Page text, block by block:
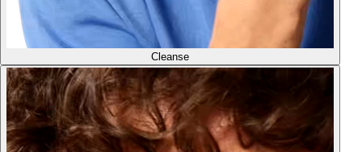
Cleanse